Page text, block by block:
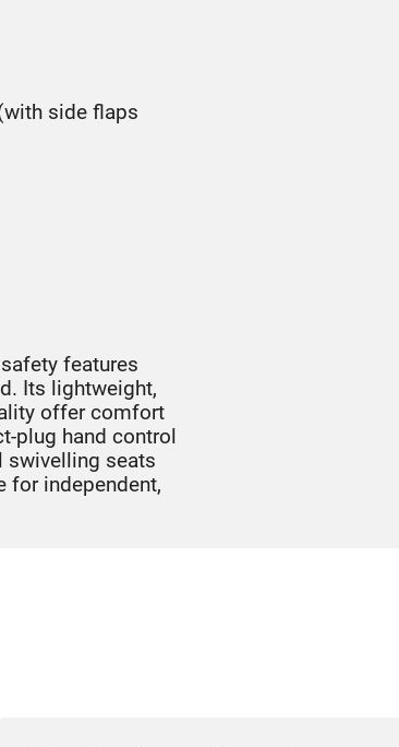
side flaps
features
Its lightweight,
offer comfort
plug hand control
swivelling seats
for independent,